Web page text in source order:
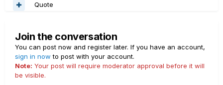
Quote
Join the conversation
You can post now and register later. If you have an account,
sign in now to post with your account.
Note: Your post will require moderator approval before it will
be visible.